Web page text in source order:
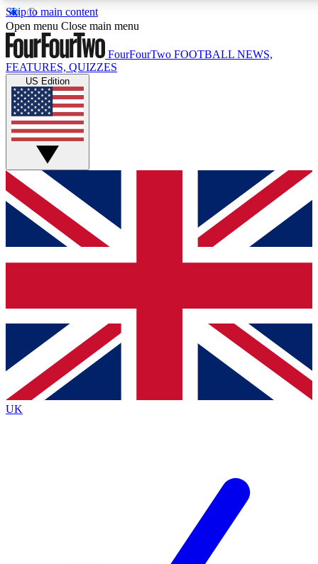
Skip to main content
17
MEMBER FEATURES
Live Q&A Sessions
Weekly interactive sessions
GET CLUB ACCESS QUICK
For the quickest way to join, simply enter your email below
and get access. We will send a confirmation and sign you
up to our newsletter to keep you updated on all your
Contact me with news and offers from other Future brands
By submitting your information you agree to the Terms & Conditions
Privacy Policy
and are aged 16 or over.
Open menu Close main menu
FourFourTwo FOOTBALL NEWS,
FEATURES, QUIZZES
US Edition
UK